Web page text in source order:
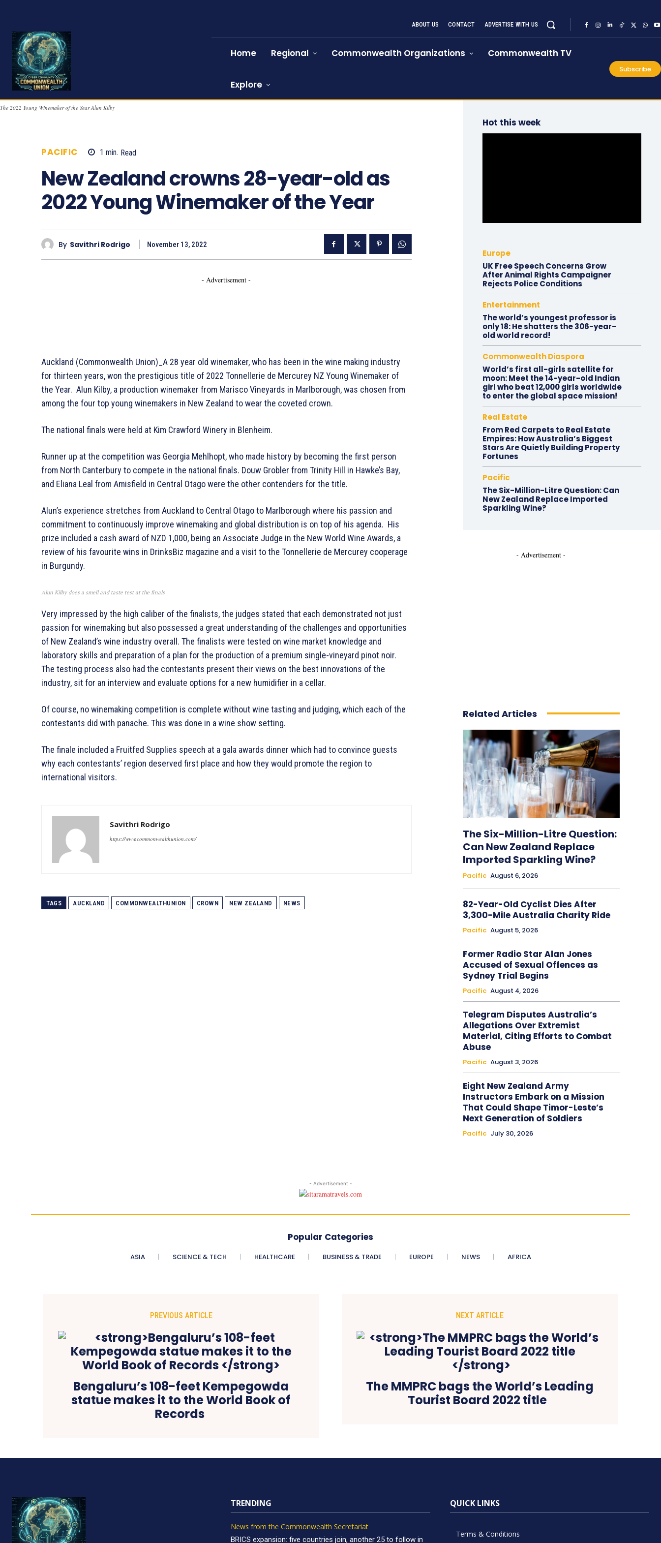
ABOUT US CONTACT ADVERTISE WITH US
Home Regional Commonwealth Organizations Commonwealth TV
Explore
Subscribe
The 2022 Young Winemaker of the Year Alun Kilby
PACIFIC 1 min. Read
New Zealand crowns 28-year-old as
2022 Young Winemaker of the Year
By Savithri Rodrigo November 13, 2022
- Advertisement -
Auckland (Commonwealth Union)_A 28 year old winemaker, who has been in the wine making industry
for thirteen years, won the prestigious title of 2022 Tonnellerie de Mercurey NZ Young Winemaker of
the Year. Alun Kilby, a production winemaker from Marisco Vineyards in Marlborough, was chosen from
among the four top young winemakers in New Zealand to wear the coveted crown.
The national finals were held at Kim Crawford Winery in Blenheim.
Runner up at the competition was Georgia Mehlhopt, who made history by becoming the first person
from North Canterbury to compete in the national finals. Douw Grobler from Trinity Hill in Hawke’s Bay,
and Eliana Leal from Amisfield in Central Otago were the other contenders for the title.
Alun’s experience stretches from Auckland to Central Otago to Marlborough where his passion and
commitment to continuously improve winemaking and global distribution is on top of his agenda. His
prize included a cash award of NZD 1,000, being an Associate Judge in the New World Wine Awards, a
review of his favourite wins in DrinksBiz magazine and a visit to the Tonnellerie de Mercurey cooperage
in Burgundy.
Alun Kilby does a smell and taste test at the finals
Very impressed by the high caliber of the finalists, the judges stated that each demonstrated not just
passion for winemaking but also possessed a great understanding of the challenges and opportunities
of New Zealand’s wine industry overall. The finalists were tested on wine market knowledge and
laboratory skills and preparation of a plan for the production of a premium single-vineyard pinot noir.
The testing process also had the contestants present their views on the best innovations of the
industry, sit for an interview and evaluate options for a new humidifier in a cellar.
Of course, no winemaking competition is complete without wine tasting and judging, which each of the
contestants did with panache. This was done in a wine show setting.
The finale included a Fruitfed Supplies speech at a gala awards dinner which had to convince guests
why each contestants’ region deserved first place and how they would promote the region to
international visitors.
Savithri Rodrigo
https://www.commonwealthunion.com/
TAGS AUCKLAND COMMONWEALTHUNION CROWN NEW ZEALAND NEWS
Hot this week
Europe
UK Free Speech Concerns Grow
After Animal Rights Campaigner
Rejects Police Conditions
Entertainment
The world’s youngest professor is
only 18: He shatters the 306-year-
old world record!
Commonwealth Diaspora
World’s first all-girls satellite for
moon: Meet the 14-year-old Indian
girl who beat 12,000 girls worldwide
to enter the global space mission!
Real Estate
From Red Carpets to Real Estate
Empires: How Australia’s Biggest
Stars Are Quietly Building Property
Fortunes
Pacific
The Six-Million-Litre Question: Can
New Zealand Replace Imported
Sparkling Wine?
- Advertisement -
Related Articles
The Six-Million-Litre Question:
Can New Zealand Replace
Imported Sparkling Wine?
Pacific August 6, 2026
82-Year-Old Cyclist Dies After
3,300-Mile Australia Charity Ride
Pacific August 5, 2026
Former Radio Star Alan Jones
Accused of Sexual Offences as
Sydney Trial Begins
Pacific August 4, 2026
Telegram Disputes Australia’s
Allegations Over Extremist
Material, Citing Efforts to Combat
Abuse
Pacific August 3, 2026
Eight New Zealand Army
Instructors Embark on a Mission
That Could Shape Timor-Leste’s
Next Generation of Soldiers
Pacific July 30, 2026
- Advertisement -
Popular Categories
ASIA SCIENCE & TECH HEALTHCARE BUSINESS & TRADE EUROPE NEWS AFRICA
PREVIOUS ARTICLE
Bengaluru’s 108-feet Kempegowda
statue makes it to the World Book of
Records
NEXT ARTICLE
The MMPRC bags the World’s Leading
Tourist Board 2022 title
TRENDING
News from the Commonwealth Secretariat
BRICS expansion: five countries join, another 25 to follow in
QUICK LINKS
Terms & Conditions